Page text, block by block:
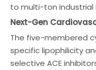
to multi-ton industrial
Next-Gen
The five-membered
specific lipophilicity
selective ACE